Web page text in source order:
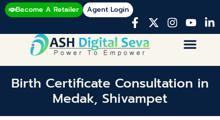
Become A Retailer Agent Login
Birth Certificate Consultation in
Medak, Shivampet